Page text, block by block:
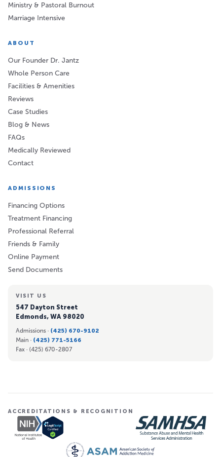
Ministry & Pastoral Burnout
Marriage Intensive
ABOUT
Our Founder Dr. Jantz
Whole Person Care
Facilities & Amenities
Reviews
Case Studies
Blog & News
FAQs
Medically Reviewed
Contact
ADMISSIONS
Financing Options
Treatment Financing
Professional Referral
Friends & Family
Online Payment
Send Documents
VISIT US
547 Dayton Street
Edmonds, WA 98020
Admissions · (425) 670-9102
Main · (425) 771-5166
Fax · (425) 670-2807
ACCREDITATIONS & RECOGNITION